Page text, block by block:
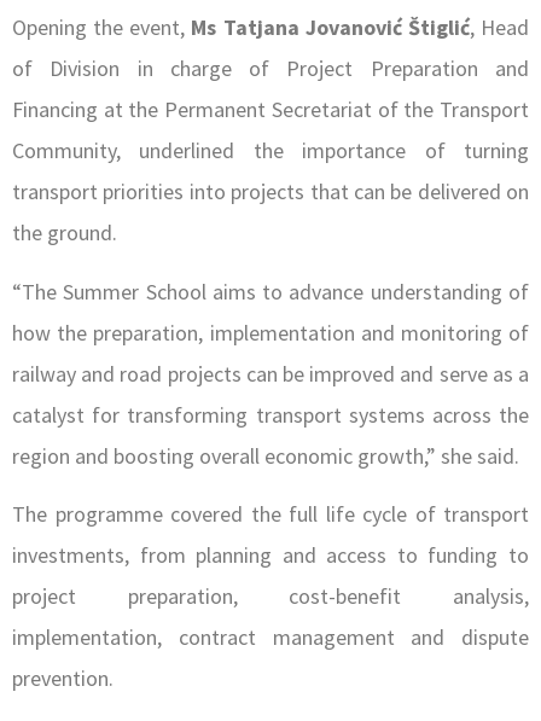
Opening the event, Ms Tatjana Jovanović Štiglić, Head
of Division in charge of Project Preparation and
Financing at the Permanent Secretariat of the Transport
Community, underlined the importance of turning
transport priorities into projects that can be delivered on
the ground.
“The Summer School aims to advance understanding of
how the preparation, implementation and monitoring of
railway and road projects can be improved and serve as a
catalyst for transforming transport systems across the
region and boosting overall economic growth,” she said.
The programme covered the full life cycle of transport
investments, from planning and access to funding to
project preparation, cost-benefit analysis,
implementation, contract management and dispute
prevention.